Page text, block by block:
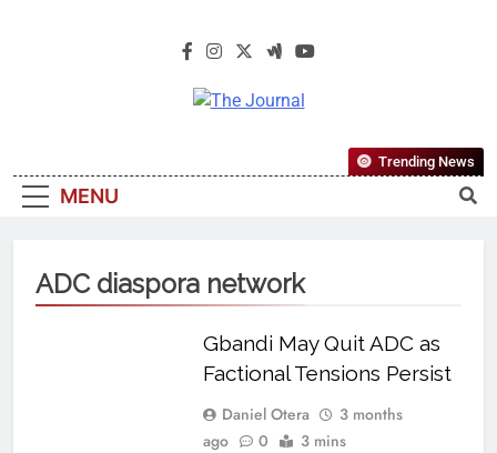
The Journal
Most Reliable, First-Choice Pan-
Nigerian Information And Public
From An African Worldview
MENU
Trending News
ADC diaspora network
Gbandi May Quit ADC as
Factional Tensions Persist
Daniel Otera
3 months
ago
0 3 mins